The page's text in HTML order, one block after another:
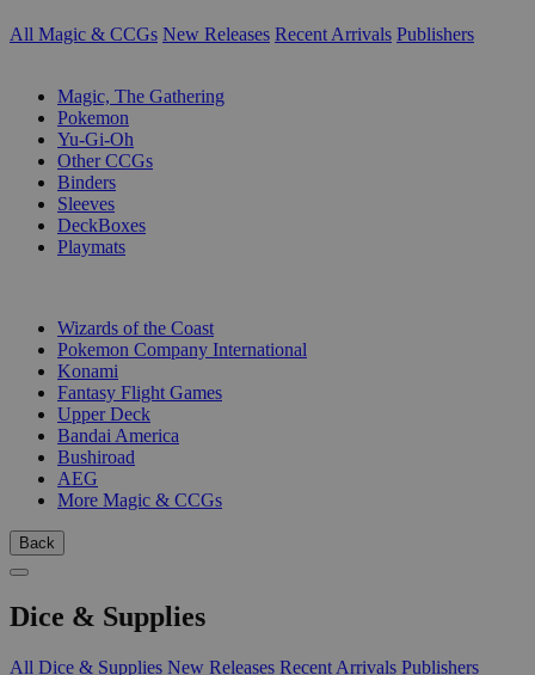
All Magic & CCGs New Releases Recent Arrivals Publishers
Magic, The Gathering
Pokemon
Yu-Gi-Oh
Other CCGs
Binders
Sleeves
DeckBoxes
Playmats
Wizards of the Coast
Pokemon Company International
Konami
Fantasy Flight Games
Upper Deck
Bandai America
Bushiroad
AEG
More Magic & CCGs
Back
Dice & Supplies
All Dice & Supplies New Releases Recent Arrivals Publishers